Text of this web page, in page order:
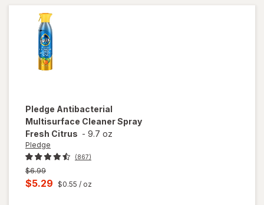
& Wood
Pledge Antibacterial
Multisurface Cleaner Spray
Fresh Citrus - 9.7 oz
Pledge
(867)
Previous
price
$6.99
Current
$5.29 $0.55 / oz